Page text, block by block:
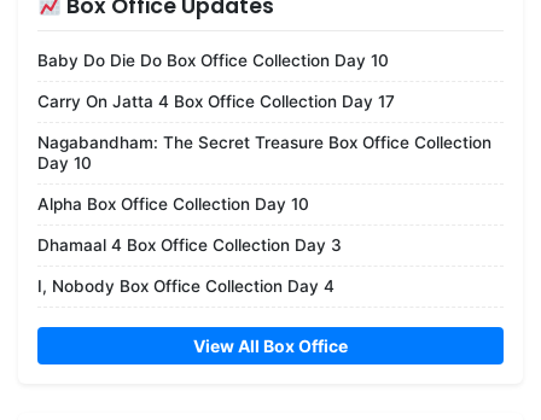
Box Office Updates
Baby Do Die Do Box Office Collection Day 10
Carry On Jatta 4 Box Office Collection Day 17
Nagabandham: The Secret Treasure Box Office Collection
Day 10
Alpha Box Office Collection Day 10
Dhamaal 4 Box Office Collection Day 3
I, Nobody Box Office Collection Day 4
View All Box Office